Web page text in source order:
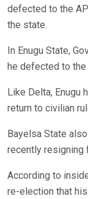
defected to the
the state.
In Enugu State,
he defected to
Like Delta, Enugu
return to civilian
Bayelsa State
recently resigning
According to
re-election that